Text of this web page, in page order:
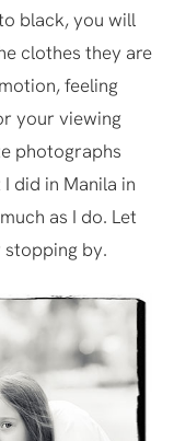
black, you will
clothes they are
feeling
your viewing
photographs
did in Manila in
as I do. Let
stopping by.